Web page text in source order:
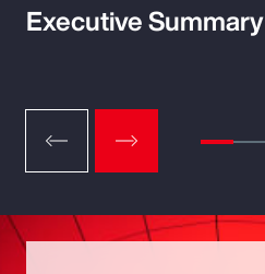
Executive Summary